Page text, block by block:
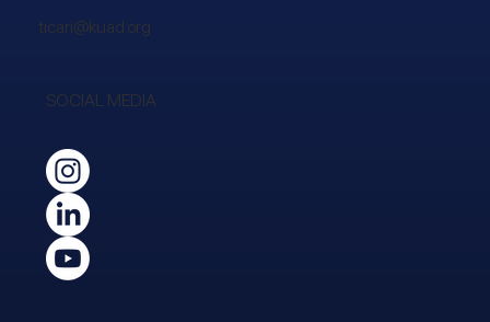
ticari@kuad.org
SOCIAL MEDIA